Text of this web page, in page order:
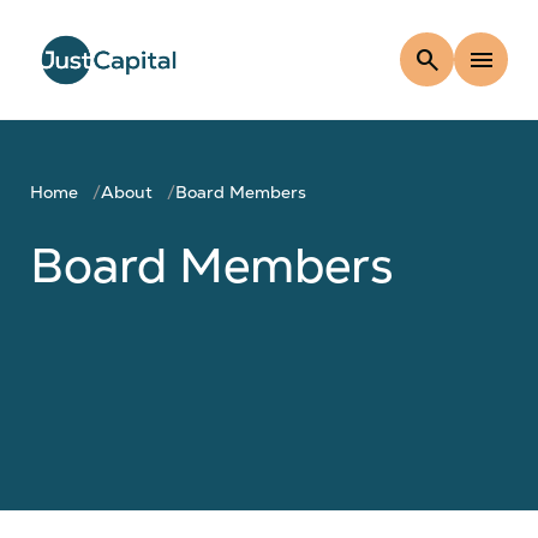
search menu
Home About Board Members
Board Members